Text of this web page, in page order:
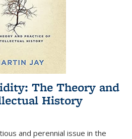
The Theory and
History
and perennial issue in the